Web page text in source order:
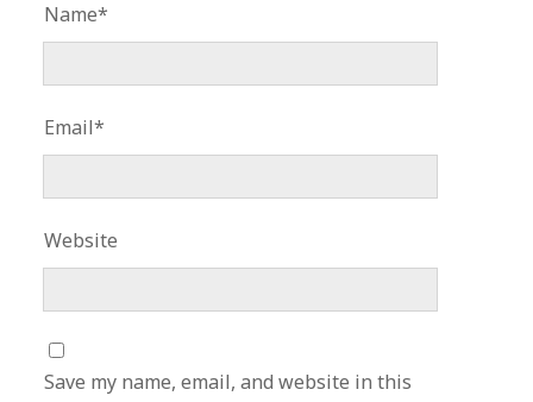
Name*
Email*
Website
Save my name, email, and website in this